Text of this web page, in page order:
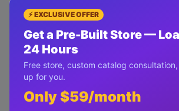
⚡ EXCLUSIVE OFFER
Get a Pre-Built Store —
24 Hours
Free store, custom catalog
up for you.
Only $59/month
✓ Usage analytics